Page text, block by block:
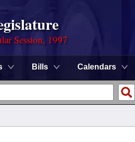
Session, 1997
Bills Calendars